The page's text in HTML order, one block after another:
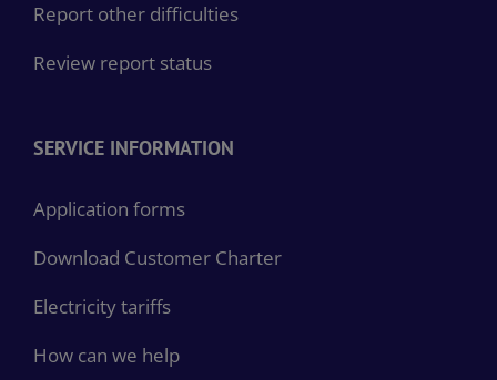
Report other difficulties
Review report status
SERVICE INFORMATION
Application forms
Download Customer Charter
Electricity tariffs
How can we help